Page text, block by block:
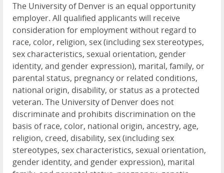
The University of Denver is an equal opportunity
employer. All qualified applicants will receive
consideration for employment without regard to
race, color, religion, sex (including sex stereotypes,
sex characteristics, sexual orientation, gender
identity, and gender expression), marital, family, or
parental status, pregnancy or related conditions,
national origin, disability, or status as a protected
veteran. The University of Denver does not
discriminate and prohibits discrimination on the
basis of race, color, national origin, ancestry, age,
religion, creed, disability, sex (including sex
stereotypes, sex characteristics, sexual orientation,
gender identity, and gender expression), marital